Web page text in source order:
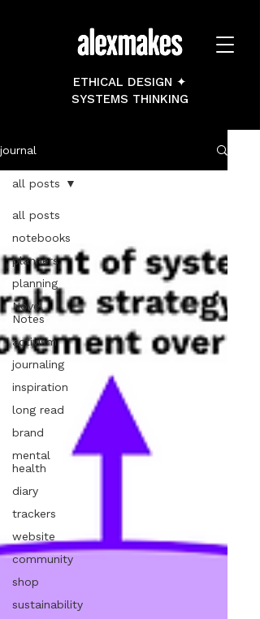
ETHICAL DESIGN ✦
SYSTEMS THINKING
journal
all posts
notebooks
planners
planning
Novel
Notes
activism
journaling
inspiration
long read
brand
mental
health
diary
trackers
website
community
shop
sustainability
all posts